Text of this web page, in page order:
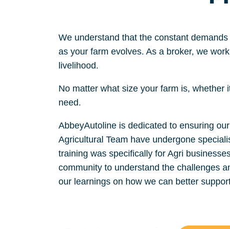
We understand that the constant
as your farm evolves. As a broker, we
livelihood.
No matter what size your farm is, whether
need.
AbbeyAutoline is dedicated to ensuring
Agricultural Team have undergone
training was specifically for Agri
community to understand the challenges
our learnings on how we can better